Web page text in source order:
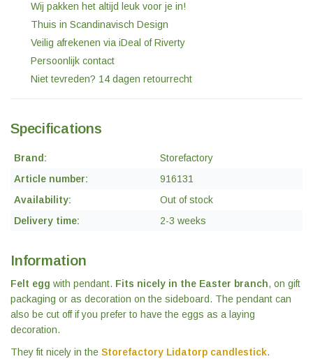
Wij pakken het altijd leuk voor je in!
Thuis in Scandinavisch Design
Veilig afrekenen via iDeal of Riverty
Persoonlijk contact
Niet tevreden? 14 dagen retourrecht
Specifications
Brand:
Storefactory
Article number:
916131
Availability:
Out of stock
Delivery time:
2-3 weeks
Information
Felt egg with pendant. Fits nicely in the Easter branch, on gift
packaging or as decoration on the sideboard. The pendant can
also be cut off if you prefer to have the eggs as a laying
decoration.
They fit nicely in the Storefactory Lidatorp candlestick.